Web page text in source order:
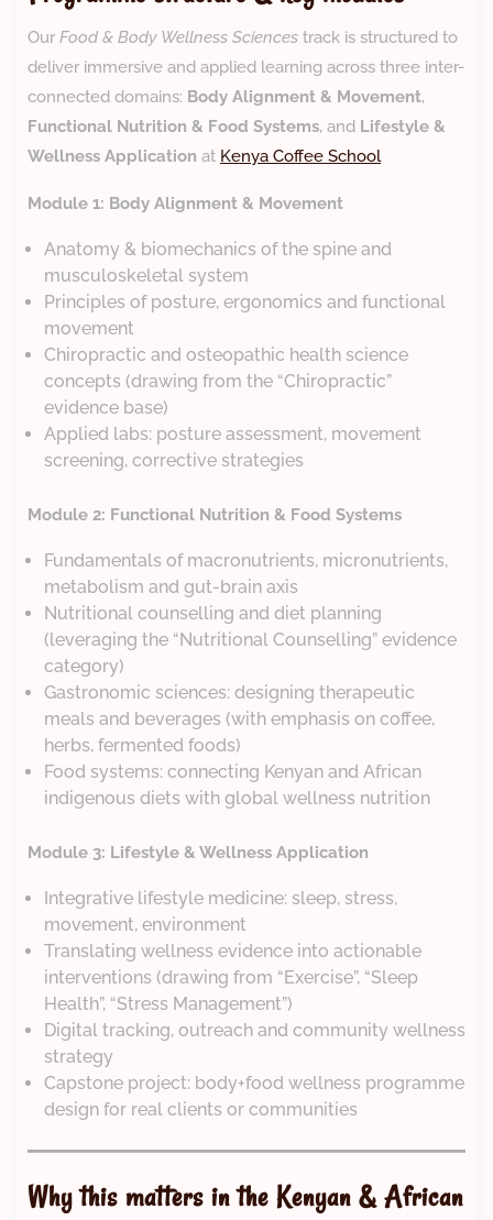
Our Food & Body Wellness Sciences track is structured to
deliver immersive and applied learning across three inter-
connected domains: Body Alignment & Movement,
Functional Nutrition & Food Systems, and Lifestyle &
Wellness Application at Kenya Coffee School
Module 1: Body Alignment & Movement
Anatomy & biomechanics of the spine and
musculoskeletal system
Principles of posture, ergonomics and functional
movement
Chiropractic and osteopathic health science
concepts (drawing from the “Chiropractic”
evidence base)
Applied labs: posture assessment, movement
screening, corrective strategies
Module 2: Functional Nutrition & Food Systems
Fundamentals of macronutrients, micronutrients,
metabolism and gut-brain axis
Nutritional counselling and diet planning
(leveraging the “Nutritional Counselling” evidence
category)
Gastronomic sciences: designing therapeutic
meals and beverages (with emphasis on coffee,
herbs, fermented foods)
Food systems: connecting Kenyan and African
indigenous diets with global wellness nutrition
Module 3: Lifestyle & Wellness Application
Integrative lifestyle medicine: sleep, stress,
movement, environment
Translating wellness evidence into actionable
interventions (drawing from “Exercise”, “Sleep
Health”, “Stress Management”)
Digital tracking, outreach and community wellness
strategy
Capstone project: body+food wellness programme
design for real clients or communities
Why this matters in the Kenyan & African